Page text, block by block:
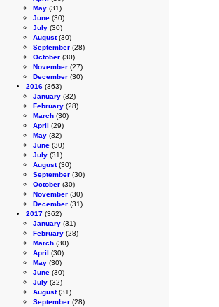
May (31)
June (30)
July (30)
August(30)
September (28)
October (30)
November (27)
December (30)
2016 (363)
January (32)
February (28)
March (30)
April (29)
May (32)
June (30)
July (31)
August(30)
September (30)
October (30)
November (30)
December (31)
2017 (362)
January (31)
February (28)
March (30)
April (30)
May (30)
June (30)
July (32)
August(31)
September (28)